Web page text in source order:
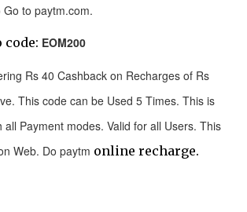
Go to paytm.com.
code: EOM200
Rs 40 Cashback on Recharges of Rs
This code can be Used 5 Times. This is
all Payment modes. Valid for all Users. This
Web. Do paytm online recharge.